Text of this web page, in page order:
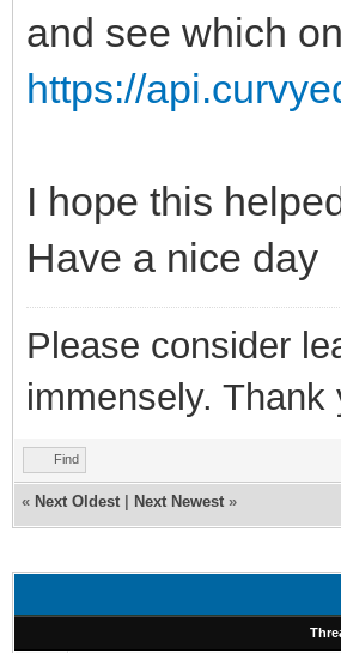
and see which
https://
I hope this
Have a nice day
Please consider
immensely. Thank
Find
« Next Oldest Next Newest »